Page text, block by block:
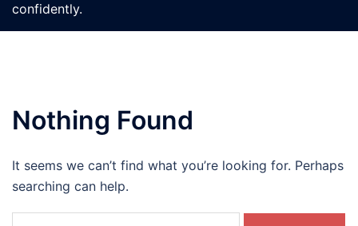
confidently.
Nothing Found
It seems we can’t find what you’re looking for. Perhaps
searching can help.